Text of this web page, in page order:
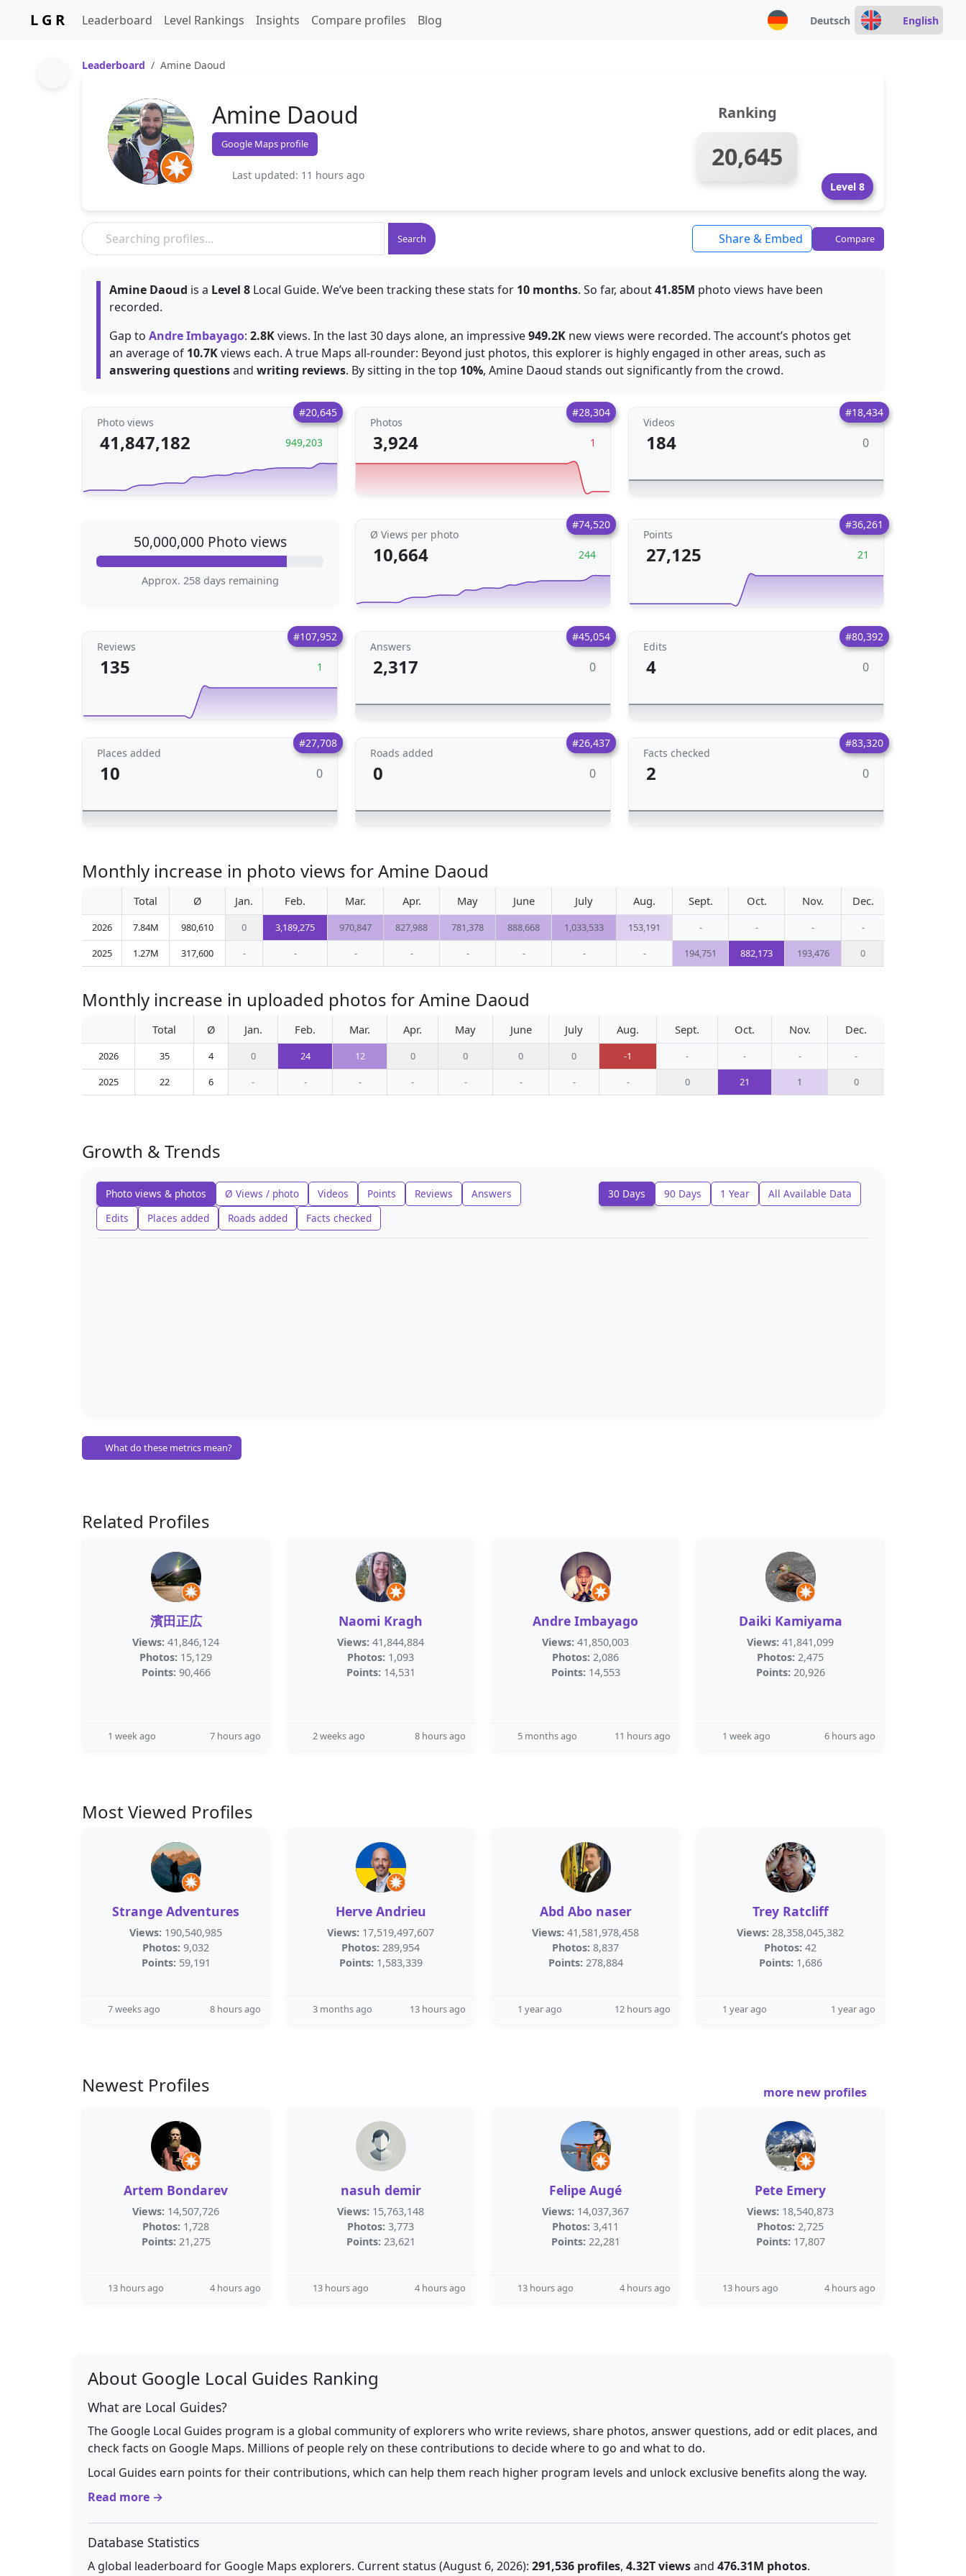
L G R Leaderboard Level Rankings Insights Compare profiles Blog Deutsch English
Leaderboard Amine Daoud
Amine Daoud
Google Maps profile
Last updated: 11 hours ago
Ranking
20,645
Level 8
Search Share & Embed Compare
Amine Daoud is a Level 8 Local Guide. We’ve been tracking these stats for 10 months. So far, about41.85M photo views have been
recorded.
Gap to Andre Imbayago: 2.8Kviews. In the last 30 days alone, an impressive949.2K new views were recorded. The account’s photos get
an average of 10.7Kviews each. A true Maps all-rounder: Beyond just photos, this explorer is highly engaged in other areas, such as
answering questionsand writing reviews. By sitting in the top 10%, Amine Daoud stands out significantly from the crowd.
#20,645
Photo views
41,847,182 949,203
#28,304
Photos
3,924 1
#18,434
Videos
184 0
50,000,000 Photo views
Approx. 258 days remaining
#74,520
Ø Views per photo
10,664 244
#36,261
Points
27,125 21
#107,952
Reviews
135 1
#45,054
Answers
2,317 0
#80,392
Edits
4 0
#27,708
Places added
10 0
#26,437
Roads added
0 0
#83,320
Facts checked
2 0
Monthly increase in photo views for Amine Daoud
Total Ø Jan. Feb. Mar. Apr. May June July Aug. Sept. Oct. Nov. Dec.
2026 7.84M 980,610 0 3,189,275 970,847 827,988 781,378 888,668 1,033,533 153,191 - - -
-
2025
1.27M 317,600 - - - - - - - - 194,751 882,173 193,476 0
Monthly increase in uploaded photos for Amine Daoud
Total Ø Jan. Feb. Mar. Apr. May June July Aug. Sept. Oct. Nov. Dec.
2026 35 4 0 24 12 0 0 0 0 -1 - - -
-
2025
22 6 - - - - - - - - 0 21 1 0
Growth & Trends
Photo views & photos Ø Views / photo Videos Points Reviews
Answers
Edits
Places added Roads added Facts checked
30 Days 90 Days 1 Year All Available Data
What do these metrics mean?
Related Profiles
濱田正広
Views: 41,846,124
Photos: 15,129
Points: 90,466
1 week ago 7 hours ago
Naomi Kragh
Views: 41,844,884
Photos: 1,093
Points: 14,531
2 weeks ago 8 hours ago
Andre Imbayago
Views: 41,850,003
Photos: 2,086
Points: 14,553
5 months ago 11 hours ago
Daiki Kamiyama
Views: 41,841,099
Photos: 2,475
Points: 20,926
1 week ago 6 hours ago
Most Viewed Profiles
Strange Adventures
Views: 190,540,985
Photos: 9,032
Points: 59,191
7 weeks ago 8 hours ago
Herve Andrieu
Views: 17,519,497,607
Photos: 289,954
Points: 1,583,339
3 months ago 13 hours ago
Abd Abo naser
Views: 41,581,978,458
Photos: 8,837
Points: 278,884
1 year ago 12 hours ago
Trey Ratcliff
Views: 28,358,045,382
Photos: 42
Points: 1,686
1 year ago 1 year ago
Newest Profiles more new profiles
Artem Bondarev
Views: 14,507,726
Photos: 1,728
Points: 21,275
13 hours ago 4 hours ago
nasuh demir
Views: 15,763,148
Photos: 3,773
Points: 23,621
13 hours ago 4 hours ago
Felipe Augé
Views: 14,037,367
Photos: 3,411
Points: 22,281
13 hours ago 4 hours ago
Pete Emery
Views: 18,540,873
Photos: 2,725
Points: 17,807
13 hours ago 4 hours ago
About Google Local Guides Ranking
What are Local Guides?
The Google Local Guides program is a global community of explorers who write reviews, share photos, answer questions, add or edit places, and
check facts on Google Maps. Millions of people rely on these contributions to decide where to go and what to do.
Local Guides earn points for their contributions, which can help them reach higher program levels and unlock exclusive benefits along the way.
Read more →
Database Statistics
A global leaderboard for Google Maps explorers. Current status (August 6, 2026): 291,536 profiles, 4.32T viewsand 476.31M photos.